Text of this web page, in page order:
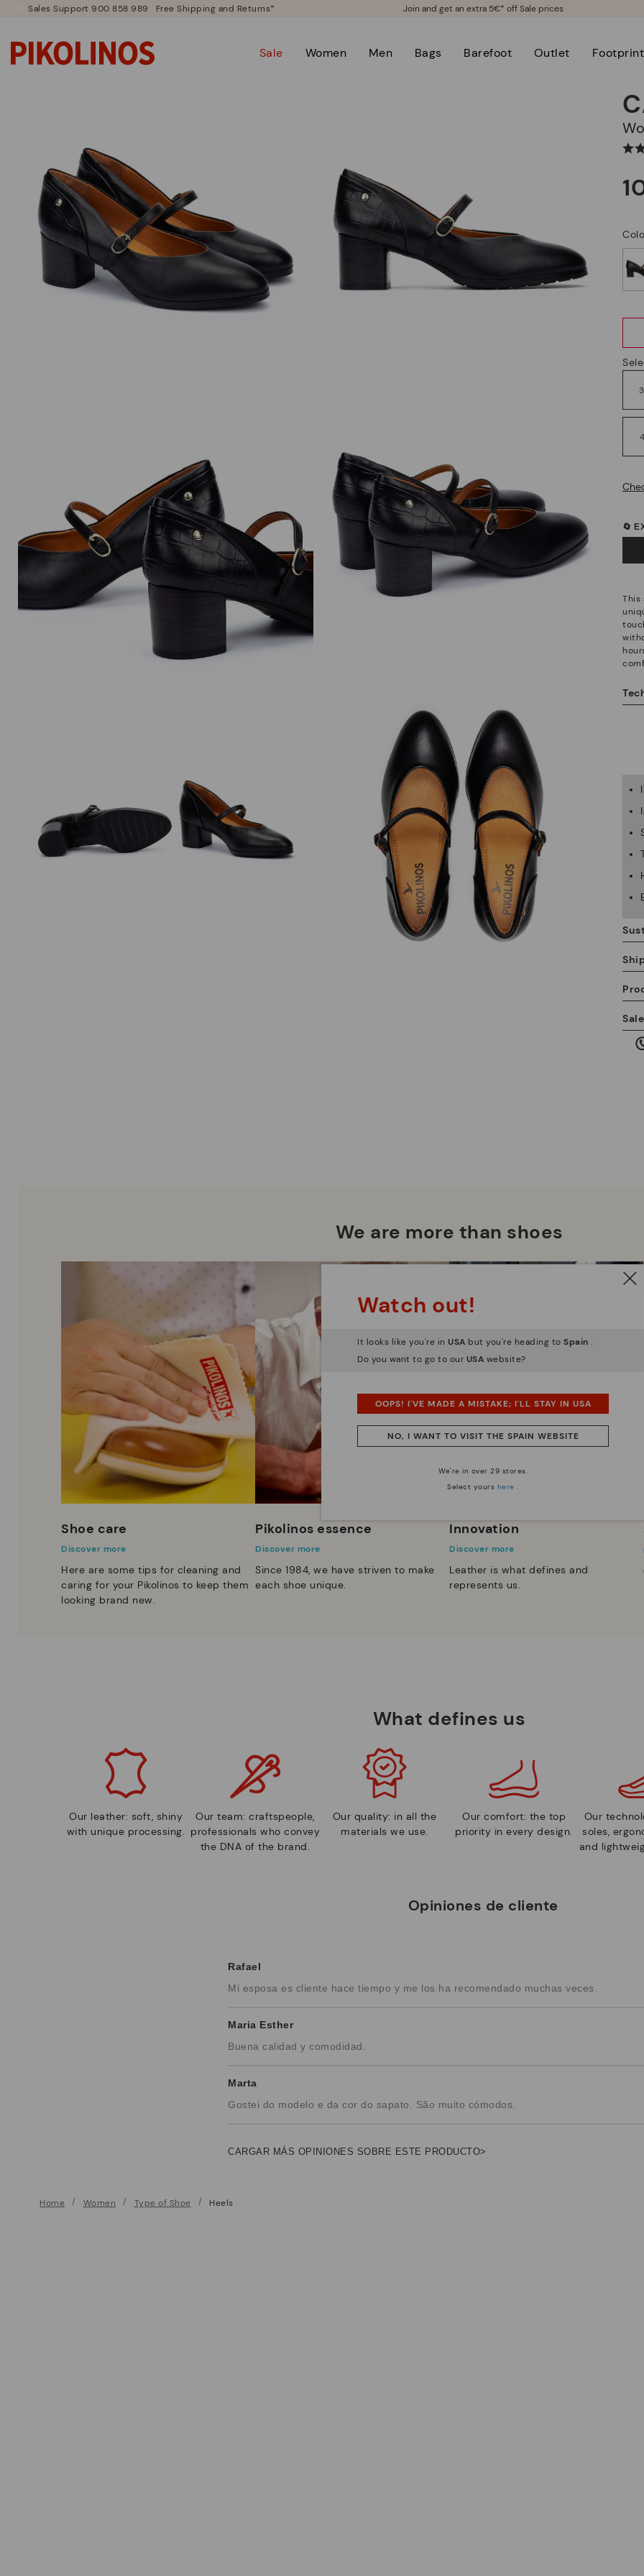
Sales Support 900 858 989 Free Shipping and Returns* Join and get an extra 5€* off Sale prices
Sale Women Men Bags Barefoot Outlet
🔄
This
We are more than shoes
Shoe care
Discover more
Here are some tips for cleaning and
caring for your Pikolinos to keep them
looking brand new.
Pikolinos essence
Discover more
Since 1984, we have striven to make
each shoe unique.
Innovation
Discover more
Leather is what defines and
represents us.
What defines us
Our leather: soft, shiny
with unique processing.
Our team: craftspeople,
professionals who convey
the DNA of the brand.
Our quality: in all the
materials we use.
Our comfort: the top
priority in every design.
Our
soles,
and
Opiniones de cliente
Rafael
Mi esposa es cliente hace tiempo y me los ha recomendado muchas veces.
Maria Esther
Buena calidad y comodidad.
Marta
Gostei do modelo e da cor do sapato. São muito cómodos.
CARGAR MÁS OPINIONES SOBRE ESTE PRODUCTO>
Home Women Type of Shoe Heels
Watch out!
It looks like you're in USA but you're heading to Spain .
Do you want to go to our USA website?
OOPS! I'VE MADE A MISTAKE; I'LL STAY IN USA
NO, I WANT TO VISIT THE SPAIN WEBSITE
We're in over 29 stores.
Select yours here